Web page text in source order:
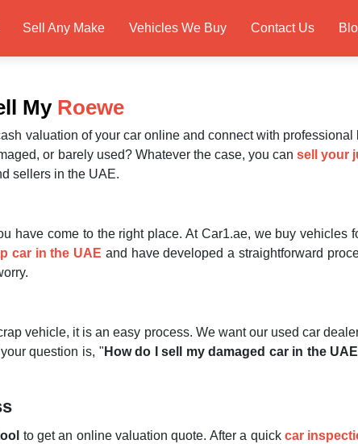
Sell Any Make Vehicles We Buy Contact Us
My Roewe
valuation of your car online and connect with professional
or barely used? Whatever the case, you can sell your
sellers in the UAE.
have come to the right place. At Car1.ae, we buy vehicles
car in the UAE and have developed a straightforward
vehicle, it is an easy process. We want our used car
question is, " How do I sell my damaged car in the
to get an online valuation quote. After a quick car